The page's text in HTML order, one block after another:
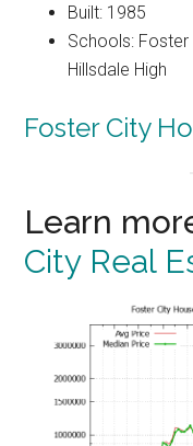
Built: 1985
Schools: Foster
Hillsdale High
Foster City
Learn
City Real